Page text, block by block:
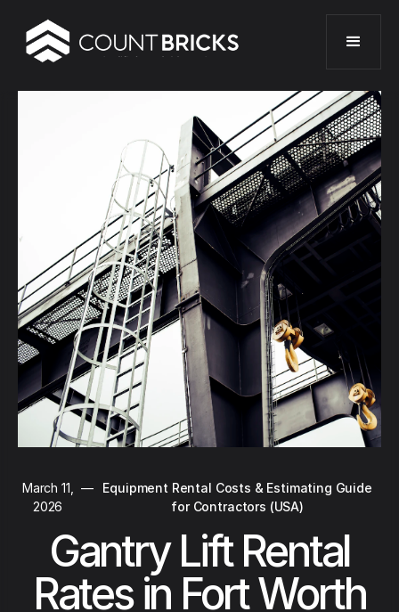
March 11,
2026
—
Equipment Rental Costs & Estimating Guide
for Contractors (USA)
Gantry Lift Rental
Rates in Fort Worth